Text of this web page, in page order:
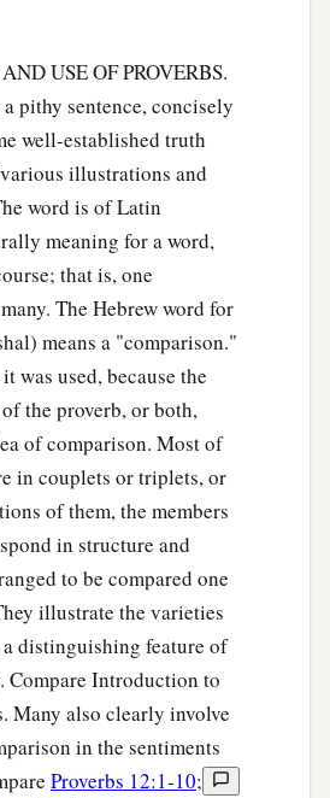
USE OF PROVERBS.
pithy sentence, concisely
well-established truth
illustrations and
word is of Latin
meaning for a word,
that is, one
The Hebrew word for
means a "comparison."
was used, because the
the proverb, or both,
of comparison. Most of
in couplets or triplets, or
of them, the members
in structure and
to be compared one
illustrate the varieties
distinguishing feature of
Compare Introduction to
Many also clearly involve
in the sentiments
Proverbs 12:1-10;